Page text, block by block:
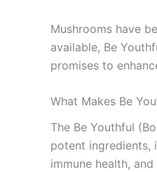
Mushrooms have
available, Be
promises to
What Makes Be
The Be Youthful
potent ingredients,
immune health,